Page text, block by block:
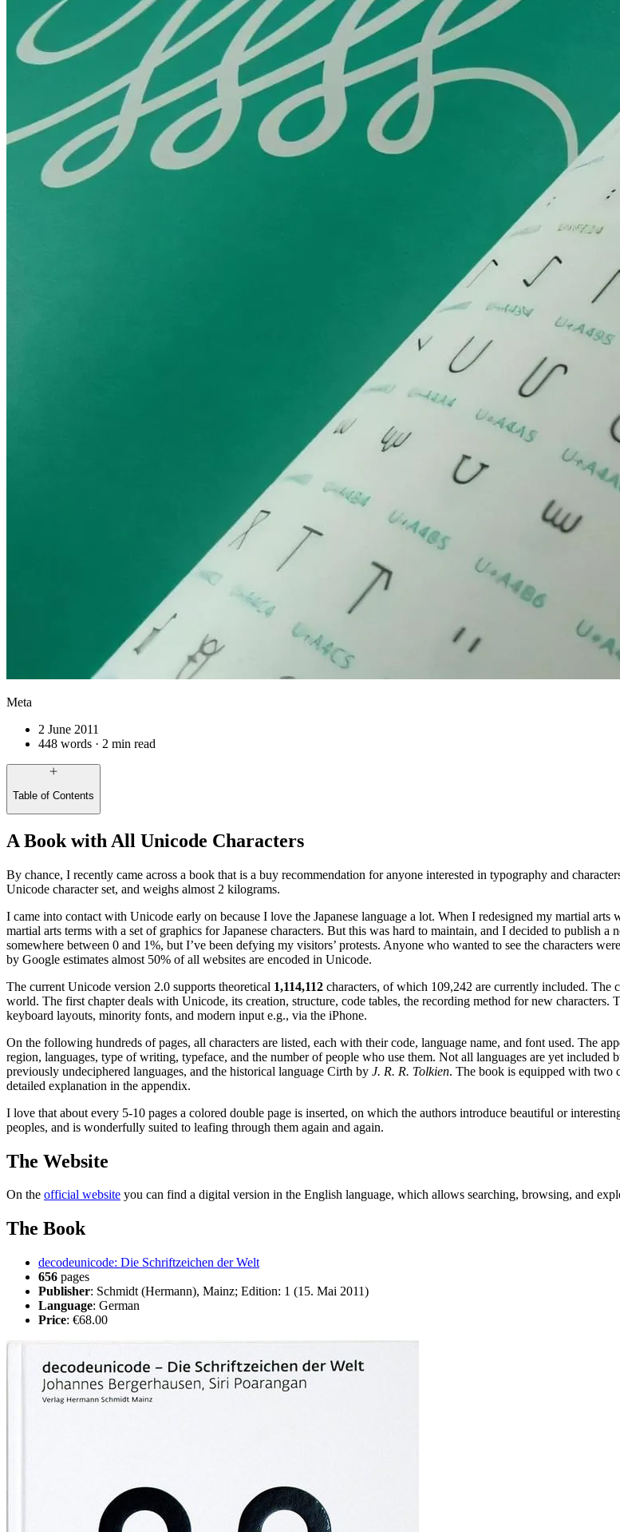
Meta
2 June 2011
448 words · 2 min read
Table of Contents
A Book with All Unicode Characters
By chance, I recently came across a book that is a buy recommendation for anyone interested in typography and
Unicode character set, and weighs almost 2 kilograms.
I came into contact with Unicode early on because I love the Japanese language a lot. When I redesigned my martial arts
martial arts terms with a set of graphics for Japanese characters. But this was hard to maintain, and I decided to
somewhere between 0 and 1%, but I’ve been defying my visitors’ protests. Anyone who wanted to see the characters
by Google estimates almost 50% of all websites are encoded in Unicode.
The current Unicode version 2.0 supports theoretical 1,114,112 characters, of which 109,242 are currently included.
world. The first chapter deals with Unicode, its creation, structure, code tables, the recording method for new
keyboard layouts, minority fonts, and modern input e.g., via the iPhone.
On the following hundreds of pages, all characters are listed, each with their code, language name, and font used. The
region, languages, type of writing, typeface, and the number of people who use them. Not all languages are yet included
previously undeciphered languages, and the historical language Cirth by J. R. R. Tolkien. The book is equipped with two
detailed explanation in the appendix.
I love that about every 5-10 pages a colored double page is inserted, on which the authors introduce beautiful or
peoples, and is wonderfully suited to leafing through them again and again.
The Website
On the official website you can find a digital version in the English language, which allows searching, browsing, and
The Book
decodeunicode: Die Schriftzeichen der Welt
656 pages
Publisher: Schmidt (Hermann), Mainz; Edition: 1 (15. Mai 2011)
Language: German
Price: €68.00